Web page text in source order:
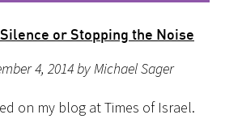
or Stopping the Noise
4, 2014 by Michael Sager
on my blog at Times of Israel.